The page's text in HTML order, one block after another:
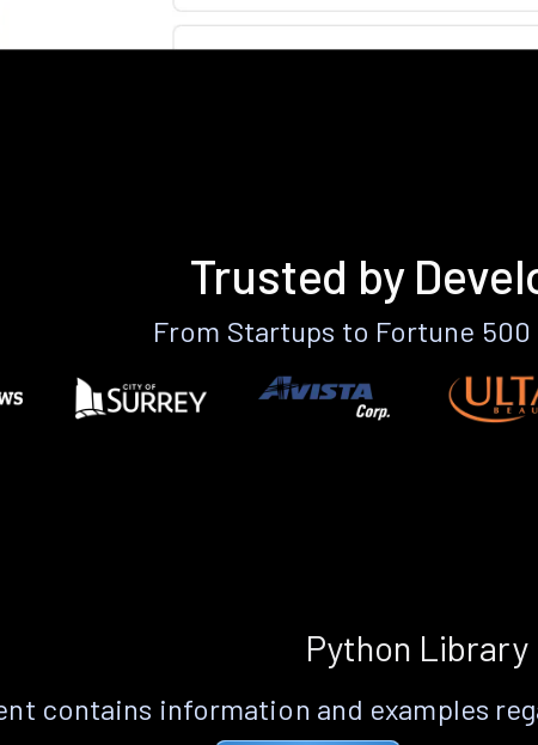
Trusted by
From Startups to Fortune 500
Python Library
contains information and examples